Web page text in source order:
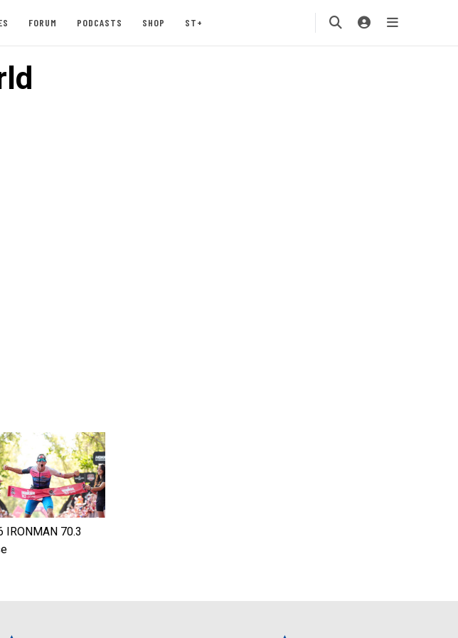
FORUM PODCASTS SHOP ST+
IRONMAN 70.3